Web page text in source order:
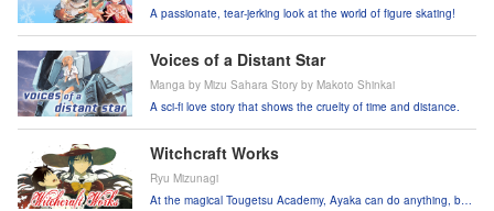
A passionate, tear-jerking look at the world of figure skating!
Voices of a Distant Star
Manga by Mizu Sahara Story by Makoto Shinkai
A sci-fi love story that shows the cruelty of time and distance.
Witchcraft Works
Ryu Mizunagi
At the magical Tougetsu Academy, Ayaka can do anything, but